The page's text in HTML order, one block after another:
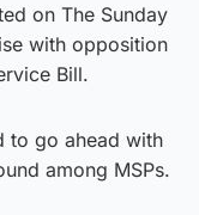
on The Sunday
with opposition
Bill.
to go ahead with
among MSPs.